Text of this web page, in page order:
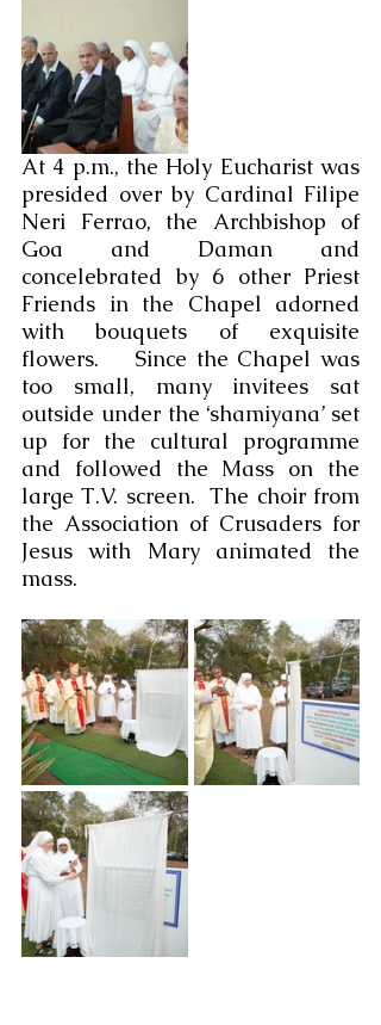
At 4 p.m., the Holy Eucharist was
presided over by Cardinal Filipe
Neri Ferrao, the Archbishop of
Goa and Daman and
concelebrated by 6 other Priest
Friends in the Chapel adorned
with bouquets of exquisite
flowers.    Since the Chapel was
too small, many invitees sat
outside under the ‘shamiyana’ set
up for the cultural programme
and followed the Mass on the
large T.V. screen.  The choir from
the Association of Crusaders for
Jesus with Mary animated the
mass.